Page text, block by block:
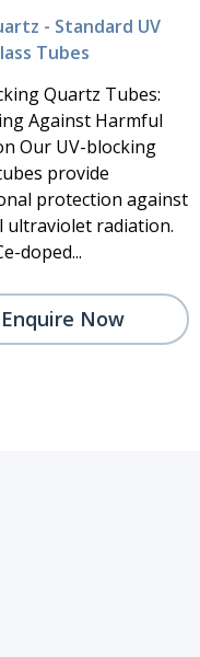
- Standard UV
Tubes
Quartz Tubes:
Against Harmful
Our UV-blocking
provide
protection against
ultraviolet radiation.
doped...
Enquire Now